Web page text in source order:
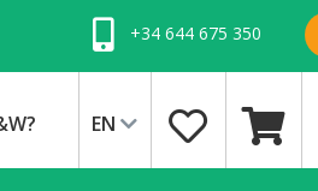
+34 644 675 350
EN